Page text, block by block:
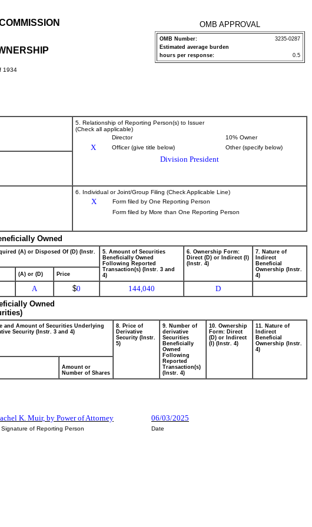
1934
OMB APPROVAL
OMB Number:
3235-0287
Estimated average burden
hours per response:
0.5
5. Relationship of Reporting Person(s) to Issuer
(Check all applicable)
Director
10% Owner
X Officer (give title below) Other (specify below)
Division President
6. Individual or Joint/Group Filing (Check Applicable Line)
X
Form filed by One Reporting Person
Form filed by More than One Reporting Person
Owned
(A) or Disposed Of (D) (Instr.
5. Amount of Securities
Beneficially Owned
Following Reported
Transaction(s) (Instr. 3 and
4)
6. Ownership Form:
Direct (D) or Indirect (I)
(Instr. 4)
7. Nature of
Indirect
Beneficial
Ownership (Instr.
4)
(A) or (D) Price
A $0 144,040
D
Owned
and Amount of Securities Underlying
Security (Instr. 3 and 4)
8. Price of
Derivative
Security (Instr.
5)
9. Number of
derivative
Securities
Beneficially
Owned
Following
Reported
Transaction(s)
(Instr. 4)
10. Ownership
Form: Direct
(D) or Indirect
(I) (Instr. 4)
11. Nature of
Indirect
Beneficial
Ownership (Instr.
4)
Amount or
Number of Shares
K. Muir, by Power of Attorney
06/03/2025
Signature of Reporting Person
Date